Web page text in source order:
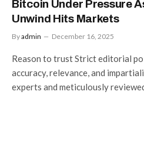
Bitcoin Under Pressure
Unwind Hits Markets
Byadmin December 16, 2025
Reason to trust Strict editorial
accuracy, relevance, and
experts and meticulously